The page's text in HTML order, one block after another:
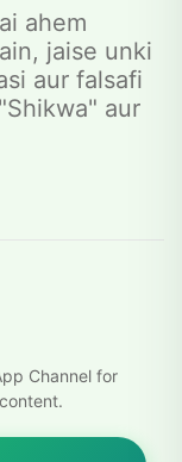
ahem
jaise unki
aur falsafi
aur
Channel for